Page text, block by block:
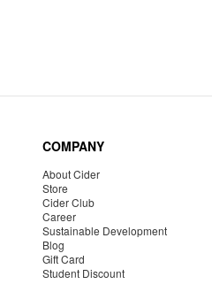
COMPANY
About Cider
Store
Cider Club
Career
Sustainable Development
Blog
Gift Card
Student Discount